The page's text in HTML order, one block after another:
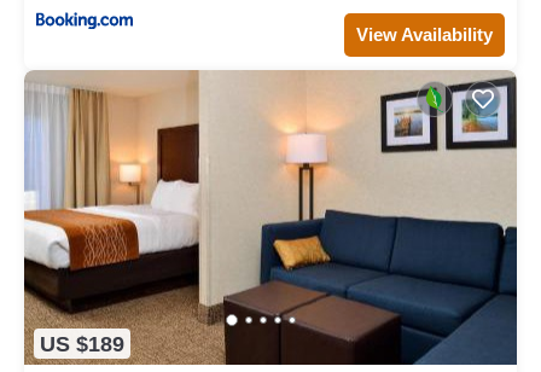
View Availability
US $189